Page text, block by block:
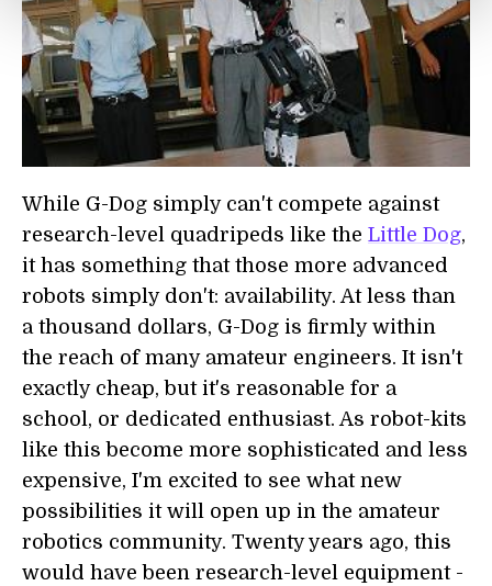
While G-Dog simply can't compete against
research-level quadripeds like the Little Dog,
it has something that those more advanced
robots simply don't: availability. At less than
a thousand dollars, G-Dog is firmly within
the reach of many amateur engineers. It isn't
exactly cheap, but it's reasonable for a
school, or dedicated enthusiast. As robot-kits
like this become more sophisticated and less
expensive, I'm excited to see what new
possibilities it will open up in the amateur
robotics community. Twenty years ago, this
would have been research-level equipment -